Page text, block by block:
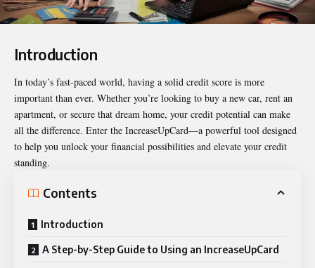
Introduction
In today’s fast-paced world, having a solid credit score is more
important than ever. Whether you’re looking to buy a new car, rent an
apartment, or secure that dream home, your credit potential can make
all the difference. Enter the IncreaseUpCard—a powerful tool designed
to help you unlock your financial possibilities and elevate your credit
standing.
Contents
Introduction
A Step-by-Step Guide to Using an IncreaseUpCard